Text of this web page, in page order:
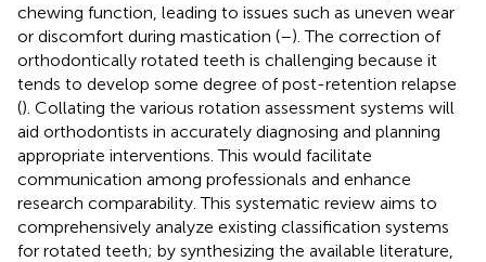
chewing function, leading to issues such as uneven wear
or discomfort during mastication (–). The correction of
orthodontically rotated teeth is challenging because it
tends to develop some degree of post-retention relapse
(). Collating the various rotation assessment systems will
aid orthodontists in accurately diagnosing and planning
appropriate interventions. This would facilitate
communication among professionals and enhance
research comparability. This systematic review aims to
comprehensively analyze existing classification systems
for rotated teeth; by synthesizing the available literature,